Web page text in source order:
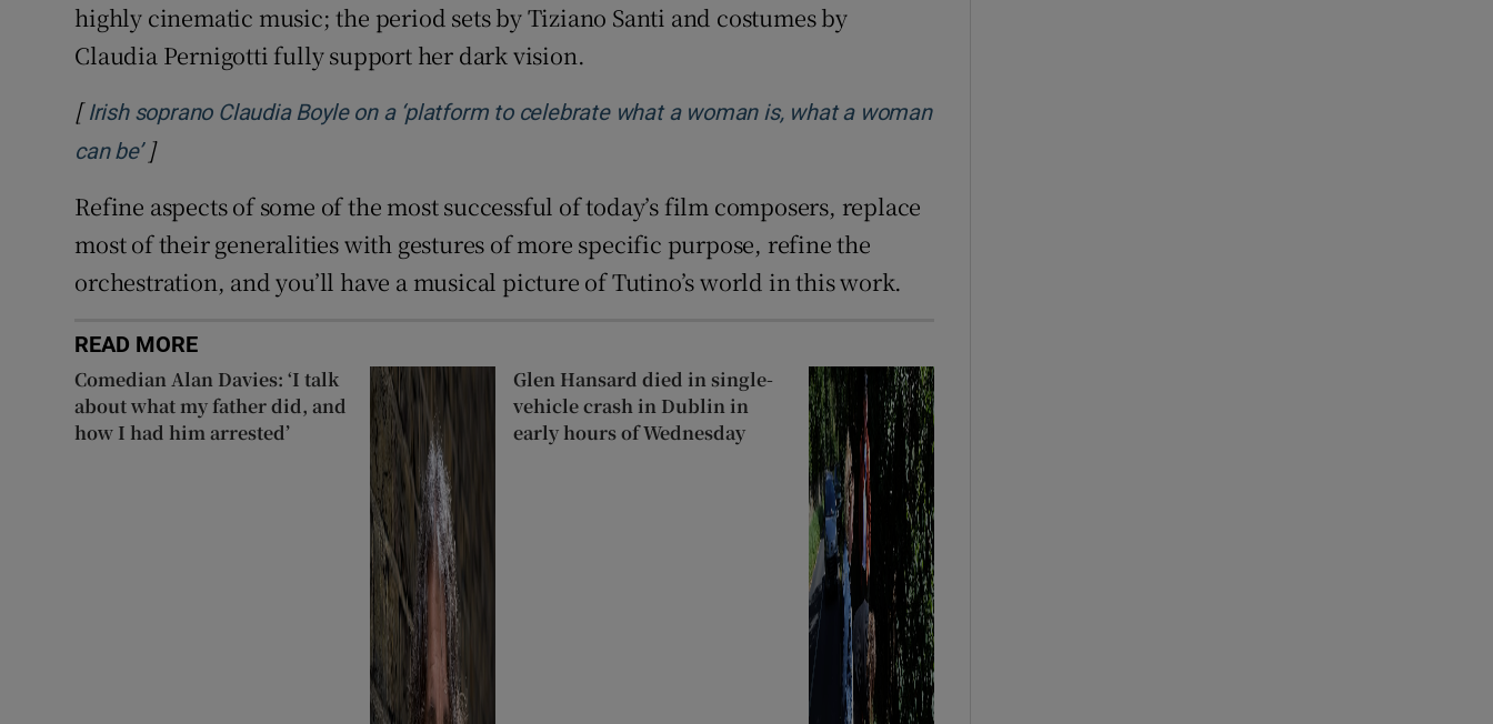
highly cinematic music; the period sets by Tiziano Santi and costumes by
Claudia Pernigotti fully support her dark vision.
[ Irish soprano Claudia Boyle on a ‘platform to celebrate what a woman is, what a woman
can be’Opens in new window
]
Refine aspects of some of the most successful of today’s film composers, replace
most of their generalities with gestures of more specific purpose, refine the
orchestration, and you’ll have a musical picture of Tutino’s world in this work.
READ MORE
Comedian Alan Davies: ‘I talk
about what my father did, and
how I had him arrested’
Glen Hansard died in single-
vehicle crash in Dublin in
early hours of Wednesday